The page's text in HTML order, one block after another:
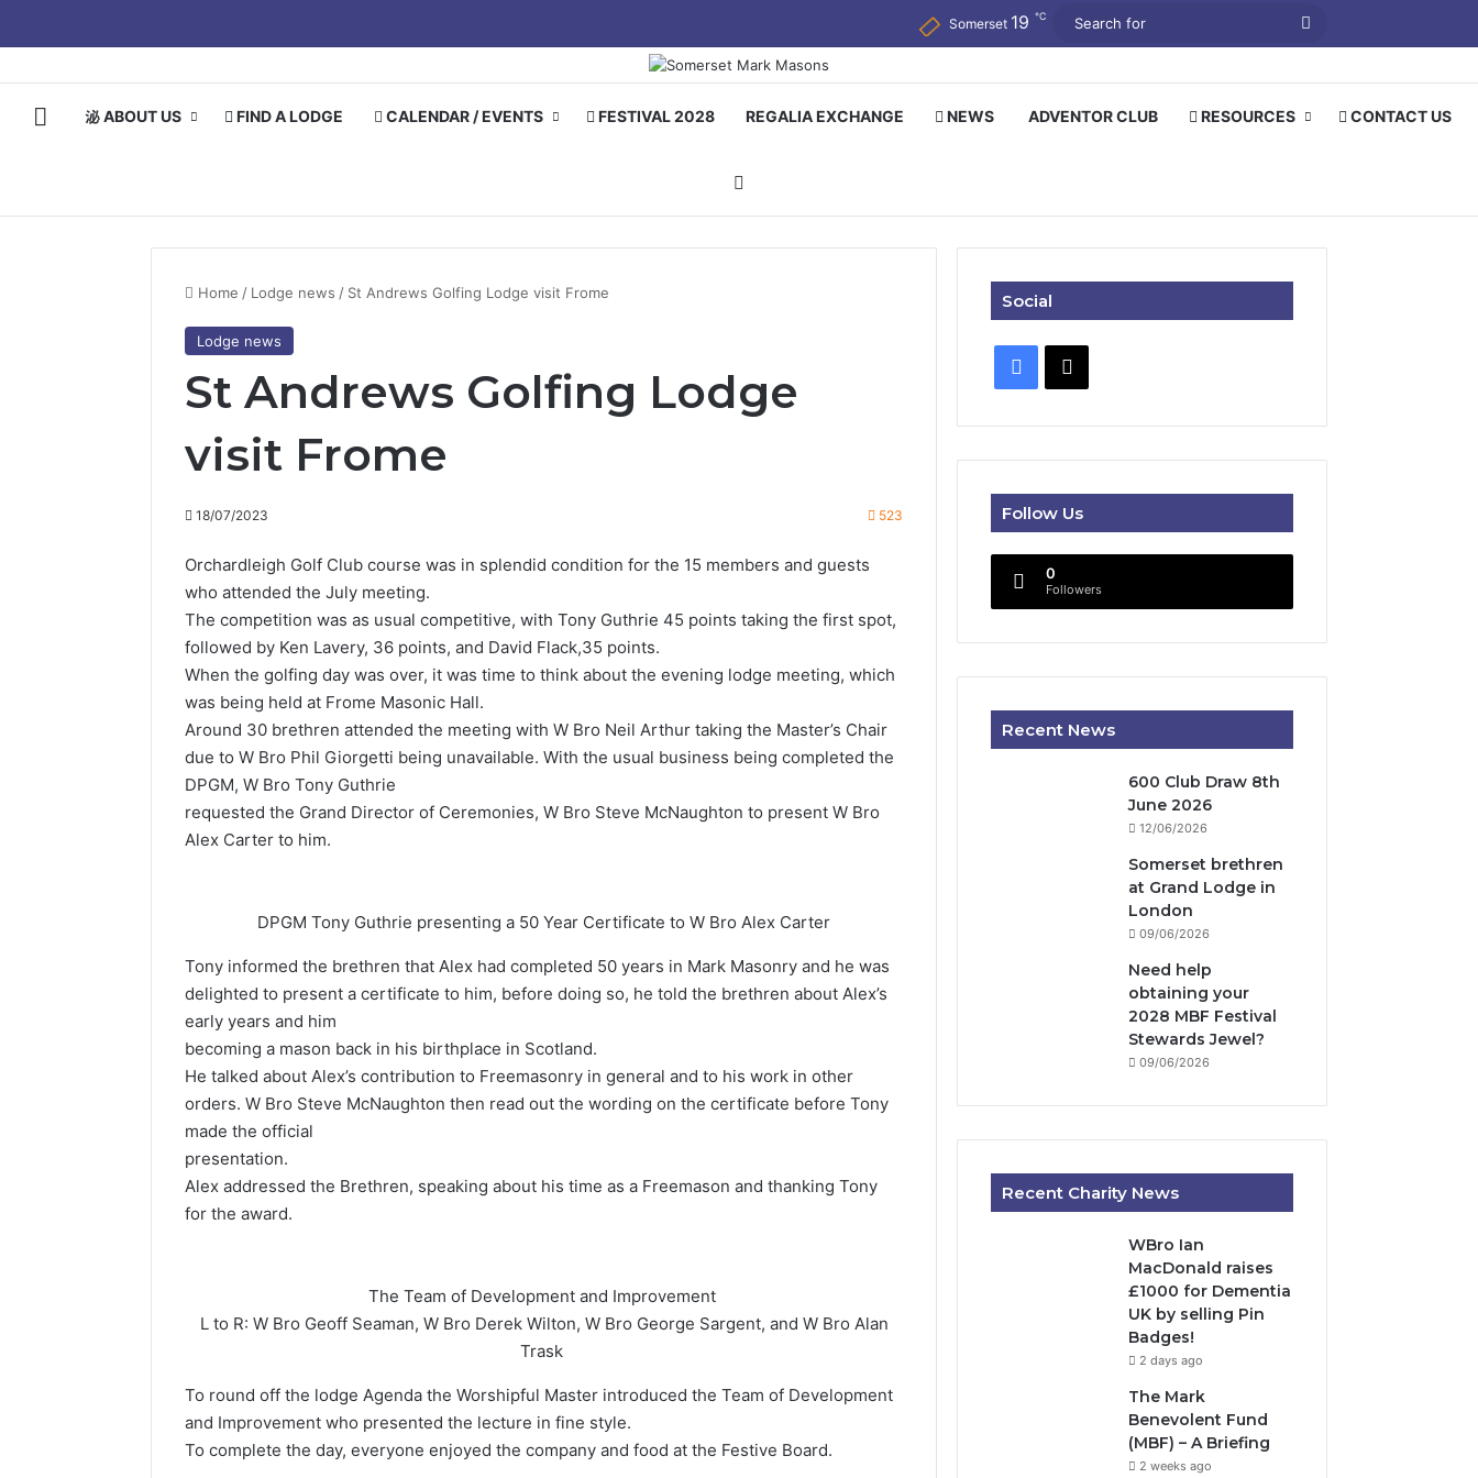
Somerset 19 ℃
Search
HOME ABOUT US FIND A LODGE CALENDAR / EVENTS FESTIVAL 2028 REGALIA EXCHANGE NEWS ADVENTOR CLUB RESOURCES CONTACT US
Home / Lodge news / St Andrews Golfing Lodge visit Frome
Lodge news
St Andrews Golfing Lodge
visit Frome
18/07/2023 523
Orchardleigh Golf Club course was in splendid condition for the 15 members and guests
who attended the July meeting.
The competition was as usual competitive, with Tony Guthrie 45 points taking the first spot,
followed by Ken Lavery, 36 points, and David Flack,35 points.
When the golfing day was over, it was time to think about the evening lodge meeting, which
was being held at Frome Masonic Hall.
Around 30 brethren attended the meeting with W Bro Neil Arthur taking the Master’s Chair
due to W Bro Phil Giorgetti being unavailable. With the usual business being completed the
DPGM, W Bro Tony Guthrie
requested the Grand Director of Ceremonies, W Bro Steve McNaughton to present W Bro
Alex Carter to him.
DPGM Tony Guthrie presenting a 50 Year Certificate to W Bro Alex Carter
Tony informed the brethren that Alex had completed 50 years in Mark Masonry and he was
delighted to present a certificate to him, before doing so, he told the brethren about Alex’s
early years and him
becoming a mason back in his birthplace in Scotland.
He talked about Alex’s contribution to Freemasonry in general and to his work in other
orders. W Bro Steve McNaughton then read out the wording on the certificate before Tony
made the official
presentation.
Alex addressed the Brethren, speaking about his time as a Freemason and thanking Tony
for the award.
The Team of Development and Improvement
L to R: W Bro Geoff Seaman, W Bro Derek Wilton, W Bro George Sargent, and W Bro Alan
Trask
To round off the lodge Agenda the Worshipful Master introduced the Team of Development
and Improvement who presented the lecture in fine style.
To complete the day, everyone enjoyed the company and food at the Festive Board.
Social
Facebook
X
Follow Us
0
Followers
Recent News
600 Club Draw 8th
June 2026
12/06/2026
Somerset brethren
at Grand Lodge in
London
09/06/2026
Need help
obtaining your
2028 MBF Festival
Stewards Jewel?
09/06/2026
Recent Charity News
WBro Ian
MacDonald raises
£1000 for Dementia
UK by selling Pin
Badges!
2 days ago
The Mark
Benevolent Fund
(MBF) – A Briefing
2 weeks ago